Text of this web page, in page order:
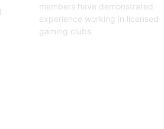
members have demonstrated
experience working in licensed
gaming clubs.